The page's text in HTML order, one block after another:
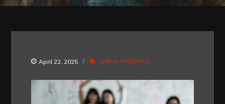
April 22, 2025 online teaching